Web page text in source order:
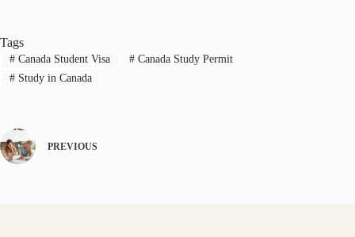
Tags
#Canada Student Visa #Canada Study Permit
#Study in Canada
PREVIOUS